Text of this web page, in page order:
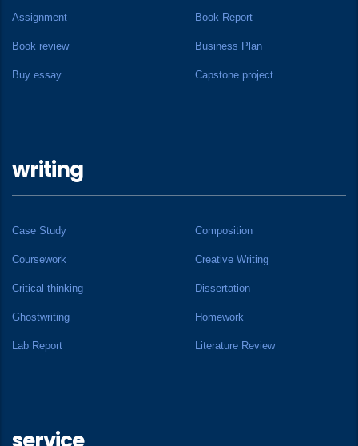
Assignment Book Report
Book review Business Plan
Buy essay Capstone project
writing
Case Study Composition
Coursework Creative Writing
Critical thinking Dissertation
Ghostwriting Homework
Lab Report Literature Review